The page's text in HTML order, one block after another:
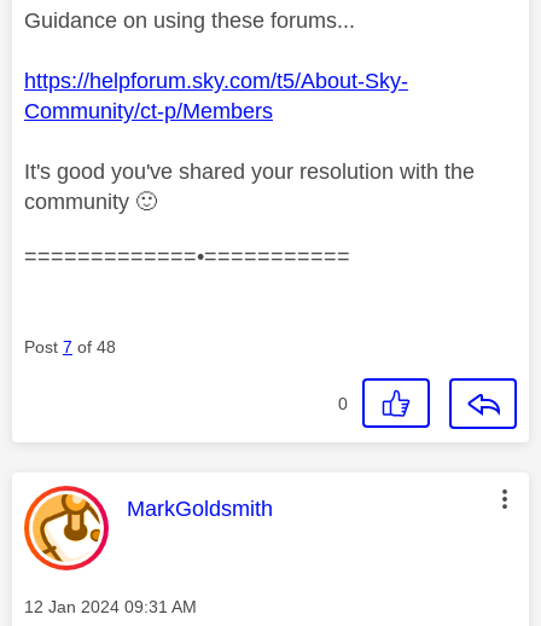
Guidance on using these forums...
https://helpforum.sky.com/t5/About-Sky-
Community/ct-p/Members
It's good you've shared your resolution with the
community 🙂
=============•===========
Post 7 of 48
0
This message was authored by:
MarkGoldsmith
Message posted on
‎12 Jan 2024 09:31 AM